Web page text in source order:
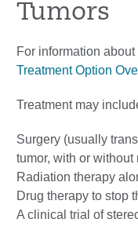
Tumors
For information
Treatment Option
Treatment may
Surgery (usually
tumor, with or without
Radiation therapy
Drug therapy to stop
A clinical trial of